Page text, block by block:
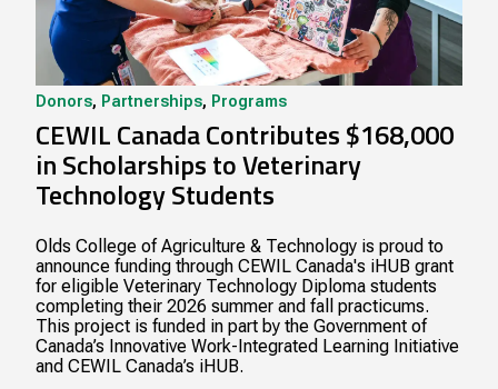
Donors, Partnerships, Programs
CEWIL Canada Contributes $168,000
in Scholarships to Veterinary
Technology Students
Olds College of Agriculture & Technology is proud to
announce funding through CEWIL Canada's iHUB grant
for eligible Veterinary Technology Diploma students
completing their 2026 summer and fall practicums.
This project is funded in part by the Government of
Canada’s Innovative Work-Integrated Learning Initiative
and CEWIL Canada’s iHUB.